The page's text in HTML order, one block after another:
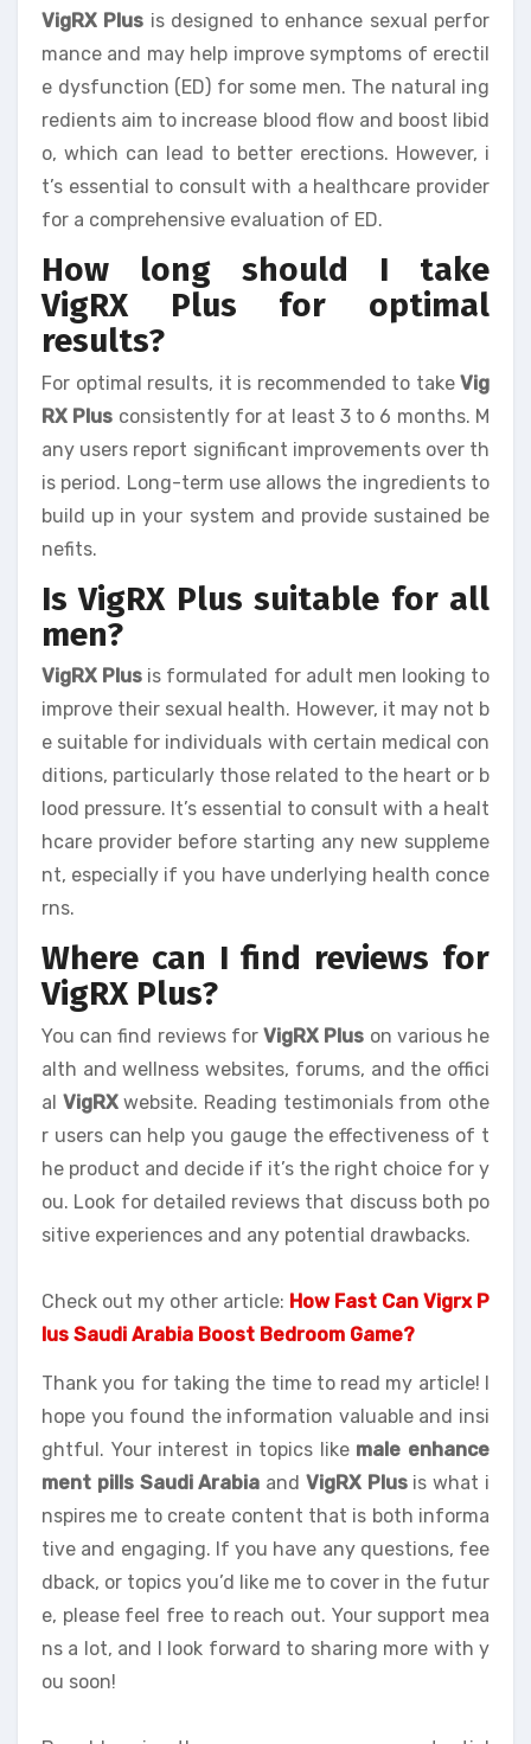
VigRX Plus is designed to enhance sexual perfor
mance and may help improve symptoms of erectil
e dysfunction (ED) for some men. The natural ing
redients aim to increase blood flow and boost libid
o, which can lead to better erections. However, i
t’s essential to consult with a healthcare provider
for a comprehensive evaluation of ED.
How long should I take
VigRX Plus for optimal
results?
For optimal results, it is recommended to take Vig
RX Plus consistently for at least 3 to 6 months. M
any users report significant improvements over th
is period. Long-term use allows the ingredients to
build up in your system and provide sustained be
nefits.
Is VigRX Plus suitable for all
men?
VigRX Plus is formulated for adult men looking to
improve their sexual health. However, it may not b
e suitable for individuals with certain medical con
ditions, particularly those related to the heart or b
lood pressure. It’s essential to consult with a healt
hcare provider before starting any new suppleme
nt, especially if you have underlying health conce
rns.
Where can I find reviews for
VigRX Plus?
You can find reviews forVigRX Plus on various he
alth and wellness websites, forums, and the offici
al VigRXwebsite. Reading testimonials from othe
r users can help you gauge the effectiveness of t
he product and decide if it’s the right choice for y
ou. Look for detailed reviews that discuss both po
sitive experiences and any potential drawbacks.
Check out my other article: How Fast Can Vigrx P
lus Saudi Arabia Boost Bedroom Game?
Thank you for taking the time to read my article! I
hope you found the information valuable and insi
ghtful. Your interest in topics like male enhance
ment pills Saudi Arabia and VigRX Plusis what i
nspires me to create content that is both informa
tive and engaging. If you have any questions, fee
dback, or topics you’d like me to cover in the futur
e, please feel free to reach out. Your support mea
ns a lot, and I look forward to sharing more with y
ou soon!